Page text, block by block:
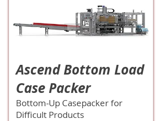
Ascend Bottom Load
Case Packer
Bottom-Up Casepacker for
Difficult Products